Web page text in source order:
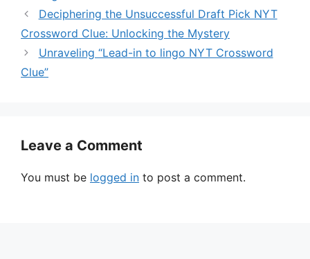
Deciphering the Unsuccessful Draft Pick NYT
Crossword Clue: Unlocking the Mystery
Unraveling “Lead-in to lingo NYT Crossword
Clue”
Leave a Comment
You must be logged in to post a comment.